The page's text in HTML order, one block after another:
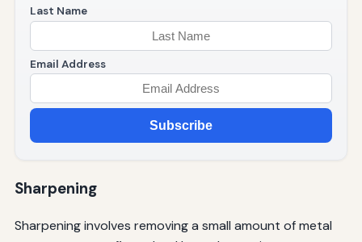
Last Name
Email Address
Subscribe
Sharpening
Sharpening involves removing a small amount of metal